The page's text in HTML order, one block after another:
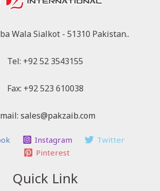
Wala Sialkot - 51310 Pakistan..
Tel: +92 52 3543155
Fax: +92 523 610038
sales@pakzaib.com
Instagram
Twitter
Pinterest
Quick Link